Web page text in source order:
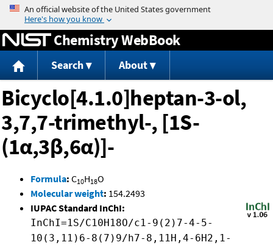
Jump to content
Chemistry WebBook
Search About
Bicyclo[4.1.0]heptan-3-ol,
3,7,7-trimethyl-, [1S-
(1α,3β,6α)]-
Formula: C10H18O
Molecular weight: 154.2493
IUPAC Standard InChI:
InChI=1S/C10H18O/c1-9(2)7-4-5-
10(3,11)6-8(7)9/h7-8,11H,4-6H2,1-